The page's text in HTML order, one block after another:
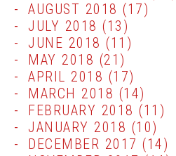
AUGUST 2018 (17)
JULY 2018 (13)
JUNE 2018 (11)
MAY 2018 (21)
APRIL 2018 (17)
MARCH 2018 (14)
FEBRUARY 2018 (11)
JANUARY 2018 (10)
DECEMBER 2017 (14)